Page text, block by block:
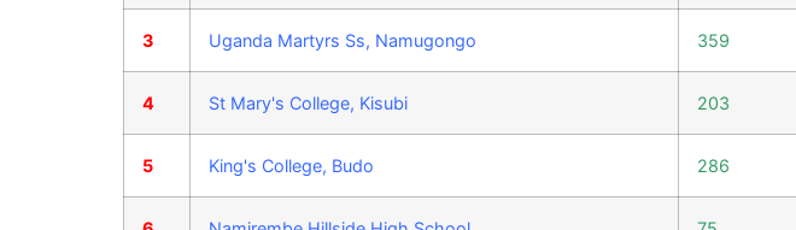
3 Uganda Martyrs Ss, Namugongo 359
4 St Mary's College, Kisubi 203
5 King's College, Budo 286